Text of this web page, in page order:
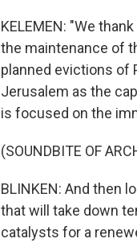
KELEMEN: "We
the maintenance of
planned evictions of
Jerusalem as the
is focused on the
(SOUNDBITE OF
BLINKEN: And then
that will take down
catalysts for a